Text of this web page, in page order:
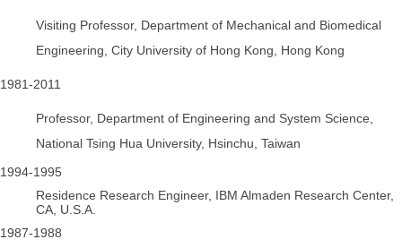
Visiting Professor, Department of Mechanical and Biomedical
Engineering, City University of Hong Kong, Hong Kong
1981-2011
Professor, Department of Engineering and System Science,
National Tsing Hua University, Hsinchu, Taiwan
1994-1995
Residence Research Engineer, IBM Almaden Research Center,
CA, U.S.A.
1987-1988